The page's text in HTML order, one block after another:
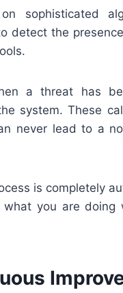
sophisticated
detect the
a threat has
system. These
never lead to a
is completely
you are doing